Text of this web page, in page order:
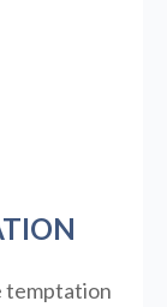
temptation